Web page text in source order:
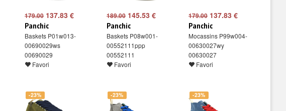
179.00 137.83 €
Panchic
Baskets P01w013-
00690029ws
00690029
Favori
189.00 145.53 €
Panchic
Baskets P08w001-
00552111ppp
00552111
Favori
179.00 137.83 €
Panchic
Mocassins P99w004-
00630027wy
00630027
Favori
-23% -23% -23%